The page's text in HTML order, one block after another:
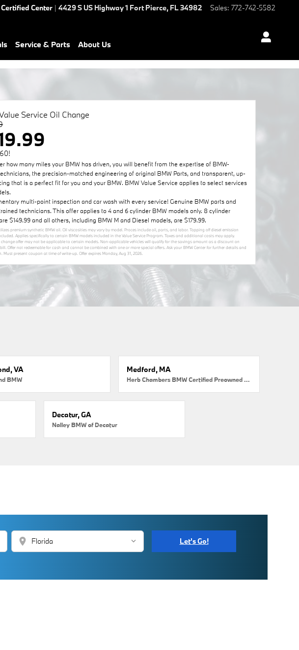
Certified Center | 4429 S US Highway 1 Fort Pierce, FL34982 Sales: 772-742-5582
Service & Parts About Us
Service Oil Change
how many miles your BMW has driven, you will benefit from the expertise of BMW-
the precision-matched engineering of original BMW Parts, and transparent, up-
that is a perfect fit for you and your BMW. BMW Value Service applies to select services
multi-point inspection and car wash with every service! Genuine BMW parts and
technicians. This offer applies to 4 and 6 cylinder BMW models only. 8 cylinder
$149.99 and all others, including BMW M and Diesel models, are $179.99.
premium synthetic BMW oil. Oil viscosities may vary by model. Proces include oil, parts, and labor. Topping off diesel emission
Applies specifically to certain BMW models included in the Value Service Program. Taxes and additional costs may apply.
offer may not be applicable to certain models. Non-applicable vehicles will qualify for the savings amount as a discount on
Offer not redeemable for cash and cannot be combined with one or more special offers. Ask your BMW Center for further details and
Must present coupon at time of write-up. Offer expires Monday, Aug 31, 2026
VA
BMW
Medford, MA
Herb Chambers BMW Certified Preowned Medford
Decatur, GA
Nalley BMW of Decatur
location_on Let's Go!